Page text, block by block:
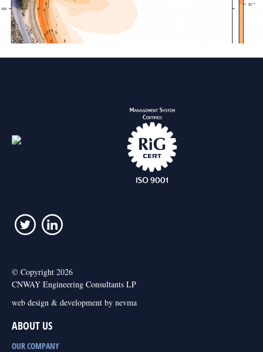
© Copyright 2026
CNWAY Engineering Consultants LP
web design & development by nevma
ABOUT US
OUR COMPANY